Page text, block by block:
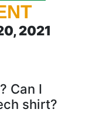
2021
Can I
shirt?